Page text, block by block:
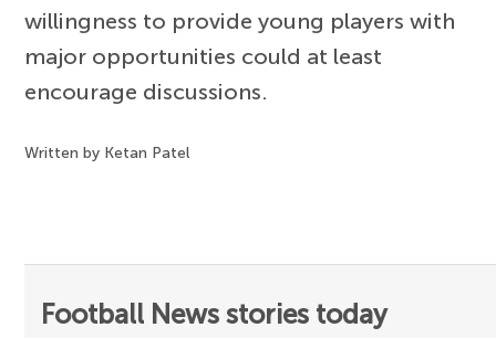
willingness to provide young players with
major opportunities could at least
encourage discussions.
Written by Ketan Patel
Football News stories today